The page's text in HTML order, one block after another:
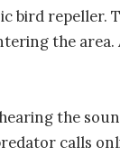
repeller.
the area.
the
calls